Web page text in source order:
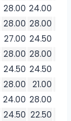
28.00 24.00
28.00 28.00
27.00 24.50
28.00 28.00
24.50 24.50
28.00 21.00
24.00 28.00
24.50 22.50